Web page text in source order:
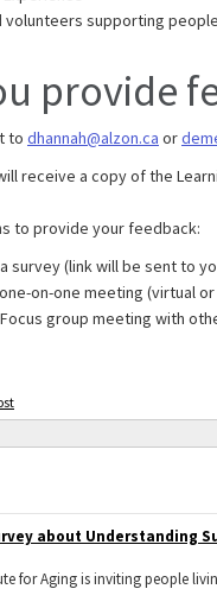
volunteers supporting
provide
to dhannah@alzon.ca or
receive a copy of the
to provide your feedback:
survey (link will be sent to
on-one meeting (virtual
group meeting with
about Understanding
for Aging is inviting people